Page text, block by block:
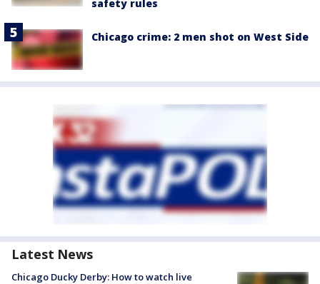
safety rules
Chicago crime: 2 men shot on West Side
Latest News
Chicago Ducky Derby: How to watch live